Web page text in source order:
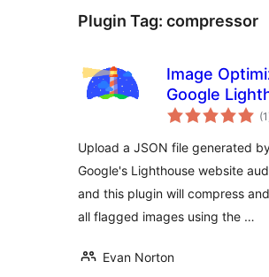
Plugin Tag: compressor
Image
Google
(1
Upload a JSON file generated
Google's Lighthouse website
and this plugin will compress
all flagged images using the …
Evan Norton